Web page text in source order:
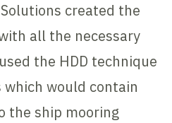
created the
all the necessary
the HDD technique
would contain
the ship mooring